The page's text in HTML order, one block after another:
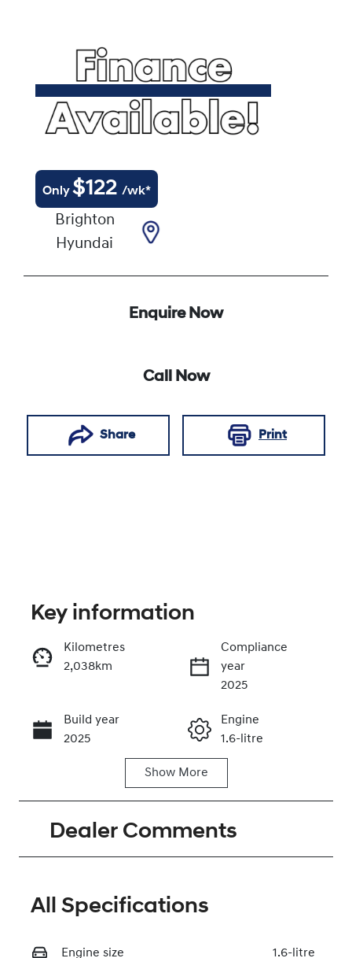
Only$122 /wk*
Brighton
Hyundai
Enquire Now
Call Now
Share Print
Call Now
Key information
Kilometres
2,038km
Compliance
year
2025
Build year
2025
Engine
1.6-litre
Automatic
Seats
Registration
Expires on
May 30, 2027
VIN
Show More
Dealer Comments
All Specifications
Engine size 1.6-litre